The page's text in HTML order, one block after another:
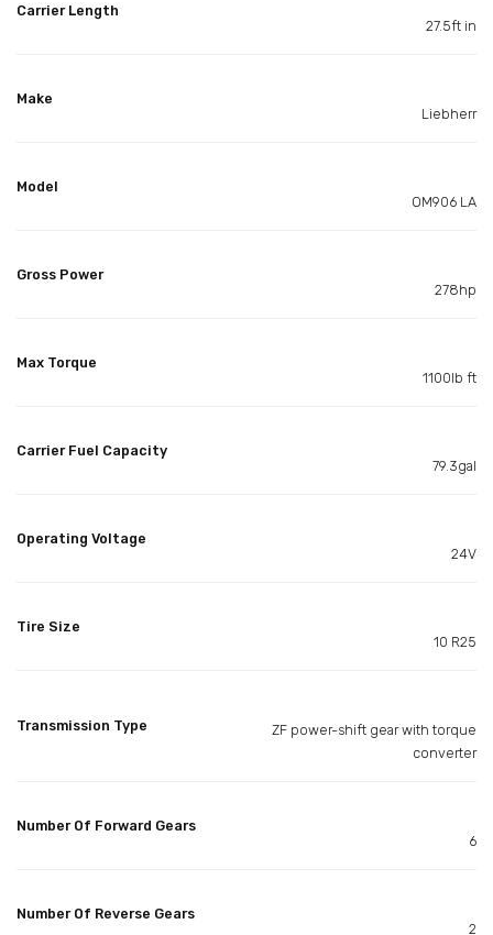
Carrier Length
27.5ft in
Make
Liebherr
Model
OM906 LA
Gross Power
278hp
Max Torque
1100lb ft
Carrier Fuel Capacity
79.3gal
Operating Voltage
24V
Tire Size
10 R25
Transmission Type
ZF power-shift gear with torque
converter
Number Of Forward Gears
6
Number Of Reverse Gears
2